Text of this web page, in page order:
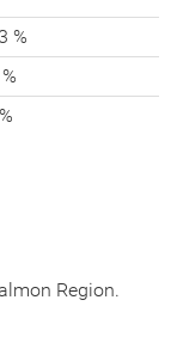
%
Region.